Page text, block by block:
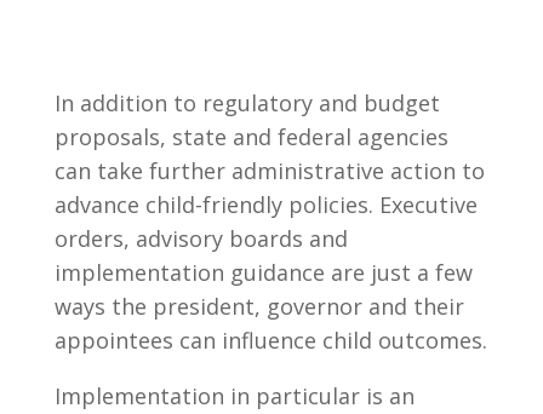
In addition to regulatory and budget
proposals, state and federal agencies
can take further administrative action to
advance child-friendly policies. Executive
orders, advisory boards and
implementation guidance are just a few
ways the president, governor and their
appointees can influence child outcomes.
Implementation in particular is an